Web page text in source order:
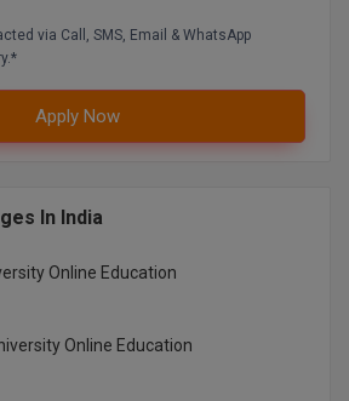
via Call, SMS, Email & WhatsApp
Apply Now
In India
Online Education
Online Education